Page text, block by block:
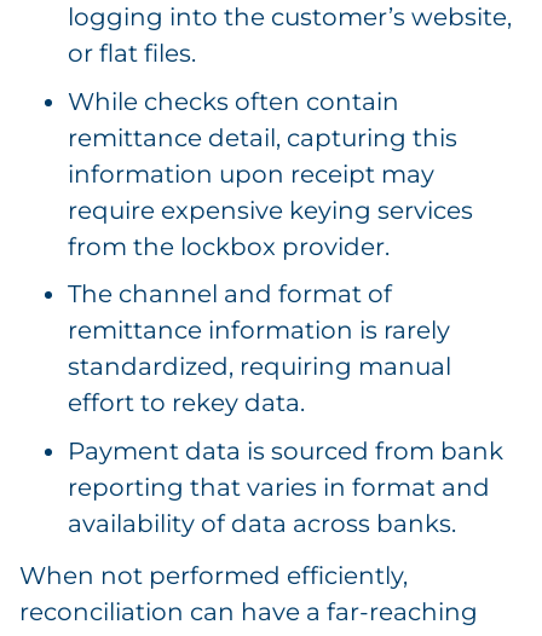
logging into the customer’s website,
or flat files.
While checks often contain
remittance detail, capturing this
information upon receipt may
require expensive keying services
from the lockbox provider.
The channel and format of
remittance information is rarely
standardized, requiring manual
effort to rekey data.
Payment data is sourced from bank
reporting that varies in format and
availability of data across banks.
When not performed efficiently,
reconciliation can have a far-reaching